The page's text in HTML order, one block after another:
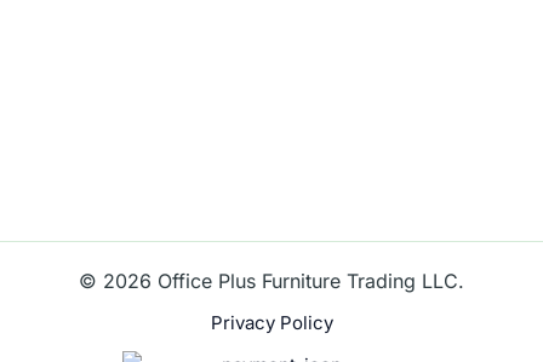
© 2026 Office Plus Furniture Trading LLC.
Privacy Policy